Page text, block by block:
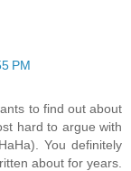
PM
to find out about
hard to argue with
You definitely
about for years.